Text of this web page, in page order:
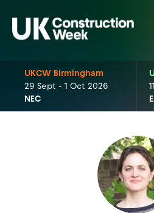
UKCW Birmingham
29 Sept - 1 Oct 2026
NEC